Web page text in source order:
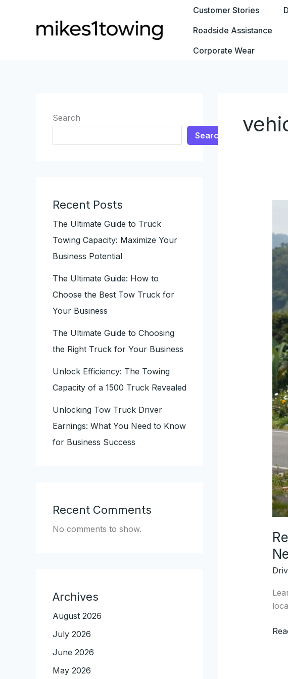
Customer Stories
Roadside Assistance
Corporate Wear
Search
Search
Recent Posts
The Ultimate Guide to Truck
Towing Capacity: Maximize Your
Business Potential
The Ultimate Guide: How to
Choose the Best Tow Truck for
Your Business
The Ultimate Guide to Choosing
the Right Truck for Your Business
Unlock Efficiency: The Towing
Capacity of a 1500 Truck Revealed
Unlocking Tow Truck Driver
Earnings: What You Need to Know
for Business Success
Recent Comments
No comments to show.
Archives
August 2026
July 2026
June 2026
May 2026